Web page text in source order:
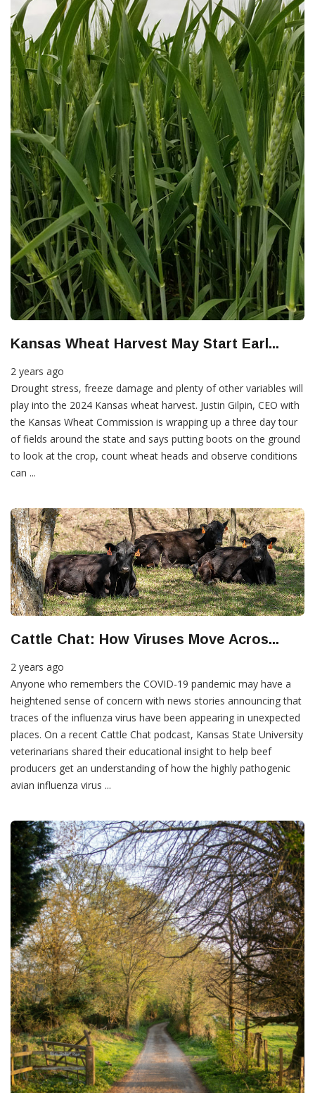
Kansas Wheat Harvest May Start Earl...
2 years ago
Drought stress, freeze damage and plenty of other variables will
play into the 2024 Kansas wheat harvest. Justin Gilpin, CEO with
the Kansas Wheat Commission is wrapping up a three day tour
of fields around the state and says putting boots on the ground
to look at the crop, count wheat heads and observe conditions
can ...
Cattle Chat: How Viruses Move Acros...
2 years ago
Anyone who remembers the COVID-19 pandemic may have a
heightened sense of concern with news stories announcing that
traces of the influenza virus have been appearing in unexpected
places. On a recent Cattle Chat podcast, Kansas State University
veterinarians shared their educational insight to help beef
producers get an understanding of how the highly pathogenic
avian influenza virus ...